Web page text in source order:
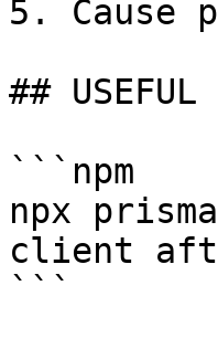
5. Cause
## USEFUL
```npm
npx
client
```